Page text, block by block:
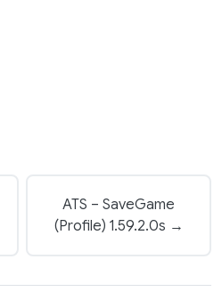
ATS – SaveGame
(Profile) 1.59.2.0s →